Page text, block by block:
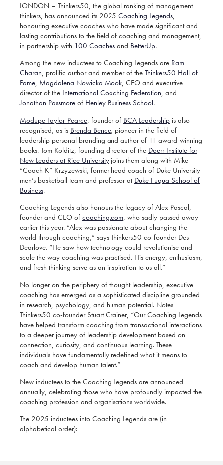
LONDON – Thinkers50, the global ranking of management
thinkers, has announced its 2025 Coaching Legends,
honouring executive coaches who have made significant and
lasting contributions to the field of coaching and management,
in partnership with 100 Coaches and BetterUp.
Among the new inductees to Coaching Legends are Ram
Charan, prolific author and member of the Thinkers50 Hall of
Fame, Magdalena Nowicka Mook, CEO and executive
director of the International Coaching Federation, and
Jonathan Passmore of Henley Business School.
Modupe Taylor-Pearce, founder of BCA Leadership is also
recognised, as is Brenda Bence, pioneer in the field of
leadership personal branding and author of 11 award-winning
books. Tom Kolditz, founding director of the Doerr Institute for
New Leaders at Rice University joins them along with Mike
“Coach K” Krzyzewski, former head coach of Duke University
men’s basketball team and professor at Duke Fuqua School of
Business.
Coaching Legends also honours the legacy of Alex Pascal,
founder and CEO of coaching.com, who sadly passed away
earlier this year. “Alex was passionate about changing the
world through coaching,” says Thinkers50 co-founder Des
Dearlove. “He saw how technology could revolutionise and
scale the way coaching was practised. His energy, enthusiasm,
and fresh thinking serve as an inspiration to us all.”
No longer on the periphery of thought leadership, executive
coaching has emerged as a sophisticated discipline grounded
in research, psychology, and human potential. Notes
Thinkers50 co-founder Stuart Crainer, “Our Coaching Legends
have helped transform coaching from transactional interactions
to a deeper journey of leadership development based on
connection, curiosity, and continuous learning. These
individuals have fundamentally redefined what it means to
coach and develop human talent.”
New inductees to the Coaching Legends are announced
annually, celebrating those who have profoundly impacted the
coaching profession and organisations worldwide.
The 2025 inductees into Coaching Legends are (in
alphabetical order):